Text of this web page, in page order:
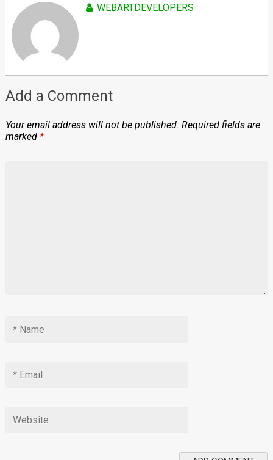
WEBARTDEVELOPERS
Add a Comment
Your email address will not be published. Required fields are
marked *